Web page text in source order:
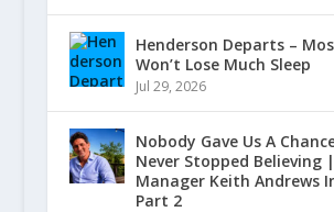
Henderson Departs –
Won’t Lose Much Sleep
Jul 29, 2026
Nobody Gave Us A
Never Stopped
Manager Keith Andrews
Part 2